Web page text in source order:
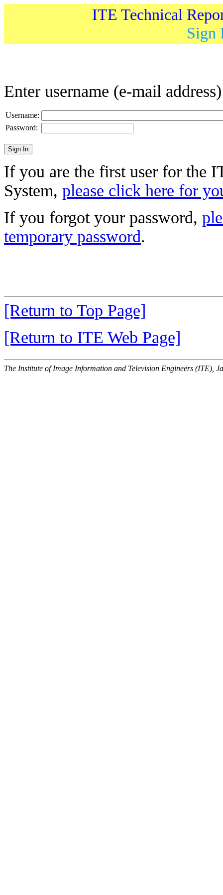
ITE Technical
Sign
Enter username (e-mail
Username:
Password:
If you are the first user for the
System, please click here for
If you forgot your password,
temporary password.
[Return to Top Page]
[Return to ITE Web Page]
The Institute of Image Information and Television Engineers (ITE),